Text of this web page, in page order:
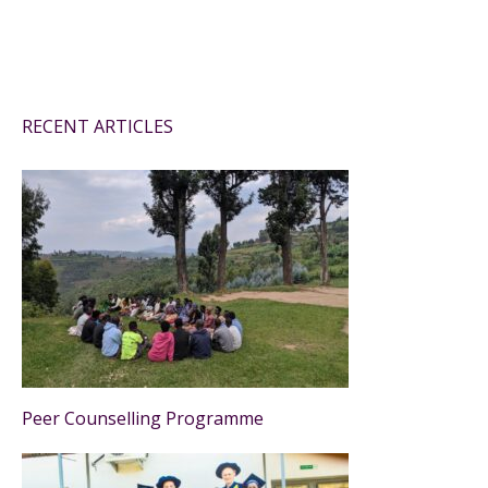
RECENT ARTICLES
Peer Counselling Programme